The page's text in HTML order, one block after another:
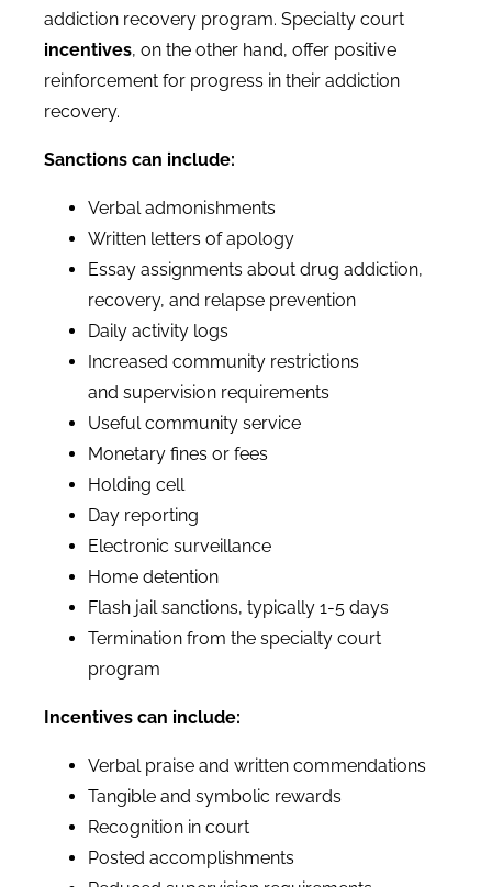
addiction recovery program. Specialty court
incentives, on the other hand, offer positive
reinforcement for progress in their addiction
recovery.
Sanctions can include:
Verbal admonishments
Written letters of apology
Essay assignments about drug addiction,
recovery, and relapse prevention
Daily activity logs
Increased community restrictions
and supervision requirements
Useful community service
Monetary fines or fees
Holding cell
Day reporting
Electronic surveillance
Home detention
Flash jail sanctions, typically 1-5 days
Termination from the specialty court
program
Incentives can include:
Verbal praise and written commendations
Tangible and symbolic rewards
Recognition in court
Posted accomplishments